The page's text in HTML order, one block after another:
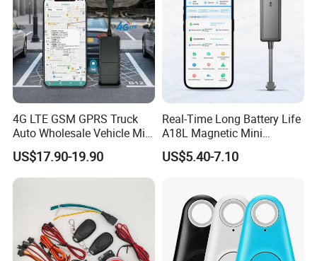
4G LTE GSM GPRS Truck
Auto Wholesale Vehicle Mini
Car Tracker GPS
US$17.90-19.90
Real-Time Long Battery Life
A18L Magnetic Mini
Hardwired Vehicle-Mounted
GPS Tracker
US$5.40-7.10